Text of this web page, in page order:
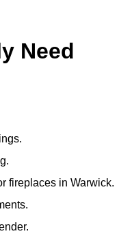
Need
fireplaces in Warwick.